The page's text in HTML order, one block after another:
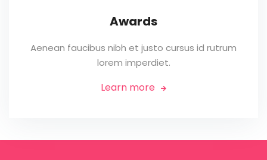
Awards
Aenean faucibus nibh et justo cursus id rutrum
lorem imperdiet.
Learn more 